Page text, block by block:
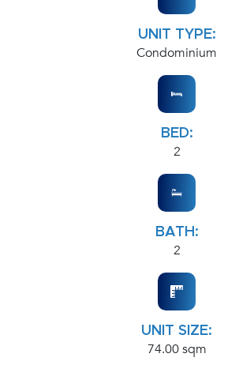
UNIT TYPE:
Condominium
BED:
2
BATH:
2
UNIT SIZE:
74.00 sqm